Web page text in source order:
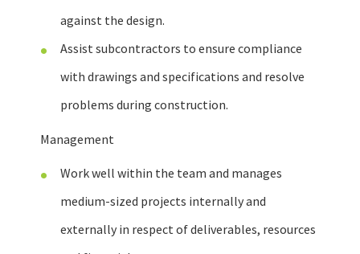
against the design.
Assist subcontractors to ensure compliance
with drawings and specifications and resolve
problems during construction.
Management
Work well within the team and manages
medium-sized projects internally and
externally in respect of deliverables, resources